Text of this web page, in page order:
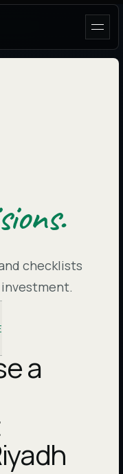
checklists
a